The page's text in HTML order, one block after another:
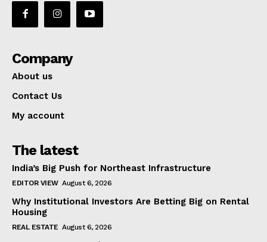
Company
About us
Contact Us
My account
The latest
India’s Big Push for Northeast Infrastructure
EDITOR VIEW August 6, 2026
Why Institutional Investors Are Betting Big on Rental
Housing
REAL ESTATE August 6, 2026